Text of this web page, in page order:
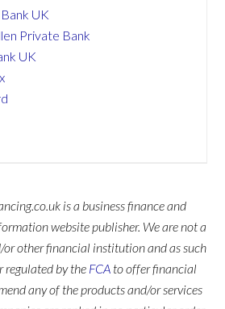
UK
Private Bank
UK
is a business finance and
website publisher. We are not a
or other financial institution and as such
regulated by the FCA to offer financial
any of the products and/or services